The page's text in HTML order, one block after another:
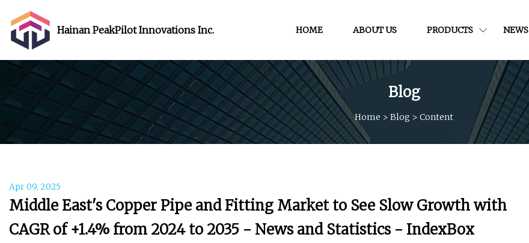
Hainan PeakPilot Innovations Inc. HOME ABOUT US PRODUCTS NEWS
Blog
Home > Blog > Content
Apr 09, 2025
Middle East's Copper Pipe and Fitting Market to See Slow Growth with
CAGR of +1.4% from 2024 to 2035 - News and Statistics - IndexBox